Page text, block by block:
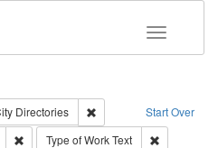
Toggle
Start Over
Directories
Remove constraint
Remove constraint Creator: Richard
Type of WorkText